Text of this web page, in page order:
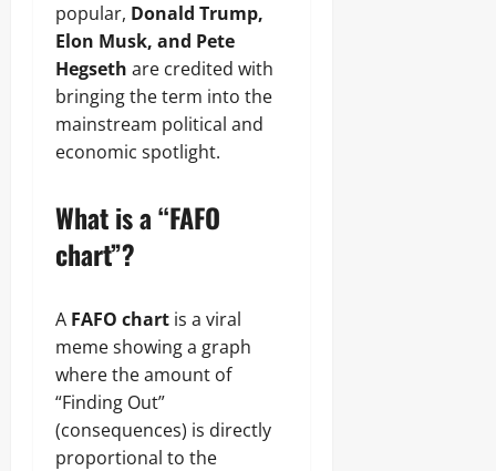
popular, Donald Trump,
Elon Musk, and Pete
Hegseth are credited with
bringing the term into the
mainstream political and
economic spotlight.
What is a “FAFO
chart”?
A FAFO chart is a viral
meme showing a graph
where the amount of
“Finding Out”
(consequences) is directly
proportional to the